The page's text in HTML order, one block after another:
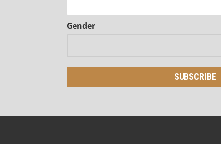
Gender